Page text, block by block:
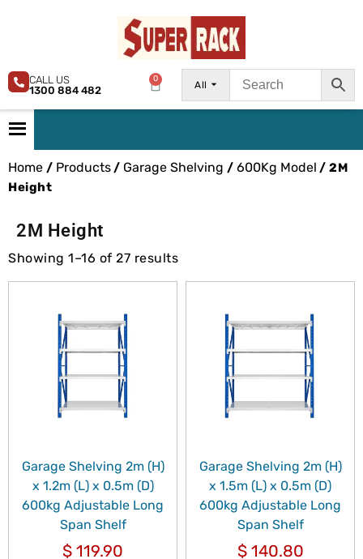
All
0
CALL US
1300 884 482
Home / Products/ Garage Shelving / 600Kg Model / 2M
Height
2M Height
Showing 1–16 of 27 results
Garage Shelving 2m (H)
x 1.2m (L) x 0.5m (D)
600kg Adjustable Long
Span Shelf
$ 119.90
Garage Shelving 2m (H)
x 1.5m (L) x 0.5m (D)
600kg Adjustable Long
Span Shelf
$140.80